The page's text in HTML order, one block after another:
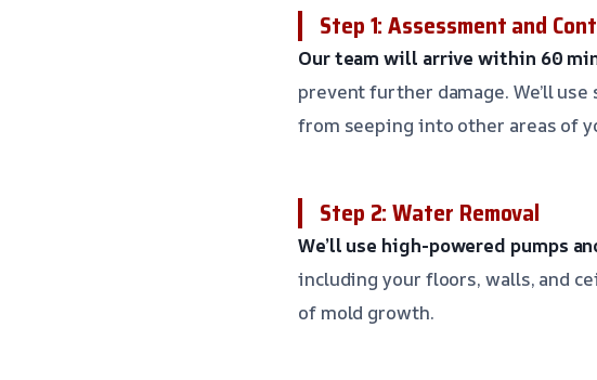
Step 1: Assessment and
Our team will arrive within 60
prevent further damage. We’ll
from seeping into other areas of
Step 2: Water Removal
We’ll use high-powered pumps
including your floors, walls, and
of mold growth.